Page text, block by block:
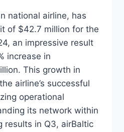
national airline, has
of $42.7 million for the
an impressive result
increase in
This growth in
airline’s successful
operational
its network within
results in Q3, airBaltic